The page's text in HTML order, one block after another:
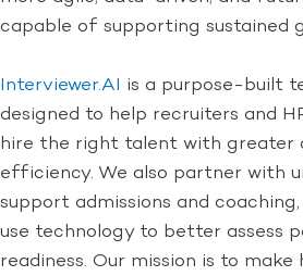
capable of supporting sustained
Interviewer.AI is a purpose-built
designed to help recruiters and
hire the right talent with greater
efficiency. We also partner with
support admissions and
use technology to better assess
readiness. Our mission is to make